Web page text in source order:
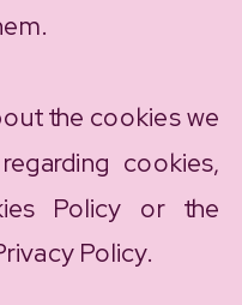
the cookies we
cookies,
Policy or the
Policy.